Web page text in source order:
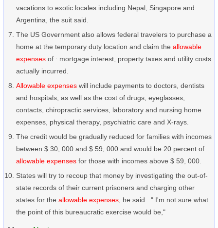
vacations to exotic locales including Nepal, Singapore and
Argentina, the suit said.
The US Government also allows federal travelers to purchase a
home at the temporary duty location and claim the allowable
expenses of : mortgage interest, property taxes and utility costs
actually incurred.
Allowable expenses will include payments to doctors, dentists
and hospitals, as well as the cost of drugs, eyeglasses,
contacts, chiropractic services, laboratory and nursing home
expenses, physical therapy, psychiatric care and X-rays.
The credit would be gradually reduced for families with incomes
between $ 30, 000 and $ 59, 000 and would be 20 percent of
allowable expenses for those with incomes above $ 59, 000.
States will try to recoup that money by investigating the out-of-
state records of their current prisoners and charging other
states for the allowable expenses , he said . " I'm not sure what
the point of this bureaucratic exercise would be,"